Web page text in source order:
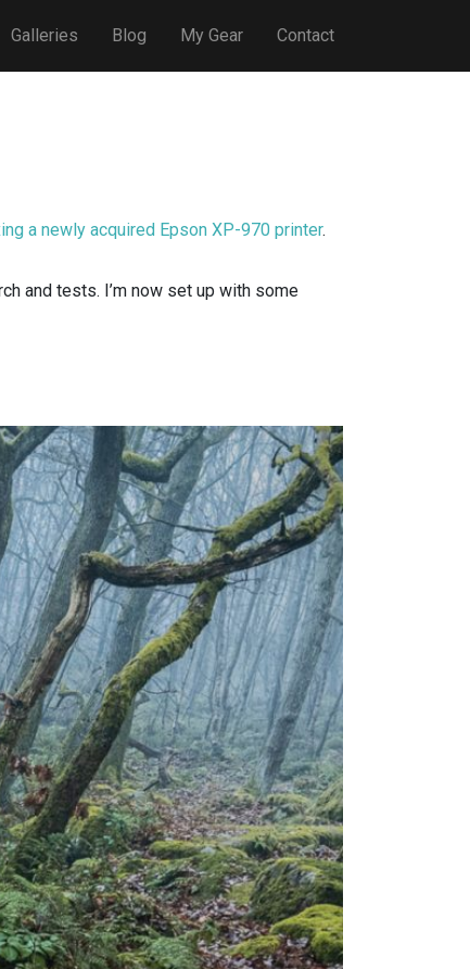
Galleries Blog My Gear Contact
a newly acquired Epson XP-970 printer.
and tests. I’m now set up with some